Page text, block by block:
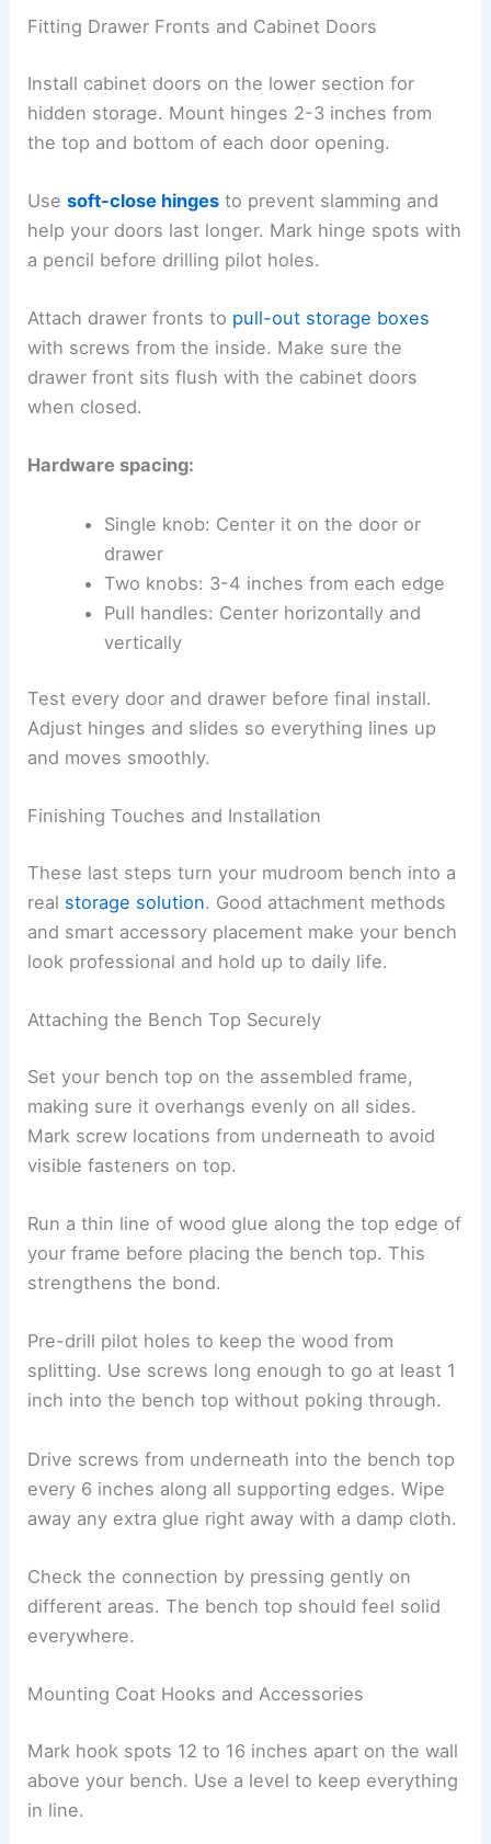
Fitting Drawer Fronts and Cabinet Doors
Install cabinet doors on the lower section for
hidden storage. Mount hinges 2-3 inches from
the top and bottom of each door opening.
Usesoft-close hinges to prevent slamming and
help your doors last longer. Mark hinge spots with
a pencil before drilling pilot holes.
Attach drawer fronts to pull-out storage boxes
with screws from the inside. Make sure the
drawer front sits flush with the cabinet doors
when closed.
Hardware spacing:
Single knob: Center it on the door or
drawer
Two knobs: 3-4 inches from each edge
Pull handles: Center horizontally and
vertically
Test every door and drawer before final install.
Adjust hinges and slides so everything lines up
and moves smoothly.
Finishing Touches and Installation
These last steps turn your mudroom bench into a
real storage solution. Good attachment methods
and smart accessory placement make your bench
look professional and hold up to daily life.
Attaching the Bench Top Securely
Set your bench top on the assembled frame,
making sure it overhangs evenly on all sides.
Mark screw locations from underneath to avoid
visible fasteners on top.
Run a thin line of wood glue along the top edge of
your frame before placing the bench top. This
strengthens the bond.
Pre-drill pilot holes to keep the wood from
splitting. Use screws long enough to go at least 1
inch into the bench top without poking through.
Drive screws from underneath into the bench top
every 6 inches along all supporting edges. Wipe
away any extra glue right away with a damp cloth.
Check the connection by pressing gently on
different areas. The bench top should feel solid
everywhere.
Mounting Coat Hooks and Accessories
Mark hook spots 12 to 16 inches apart on the wall
above your bench. Use a level to keep everything
in line.